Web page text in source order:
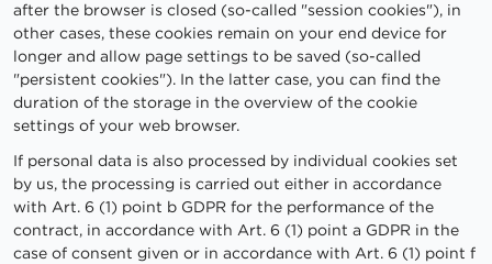
after the browser is closed (so-called "session cookies"), in
other cases, these cookies remain on your end device for
longer and allow page settings to be saved (so-called
"persistent cookies"). In the latter case, you can find the
duration of the storage in the overview of the cookie
settings of your web browser.
If personal data is also processed by individual cookies set
by us, the processing is carried out either in accordance
with Art. 6 (1) point b GDPR for the performance of the
contract, in accordance with Art. 6 (1) point a GDPR in the
case of consent given or in accordance with Art. 6 (1) point f